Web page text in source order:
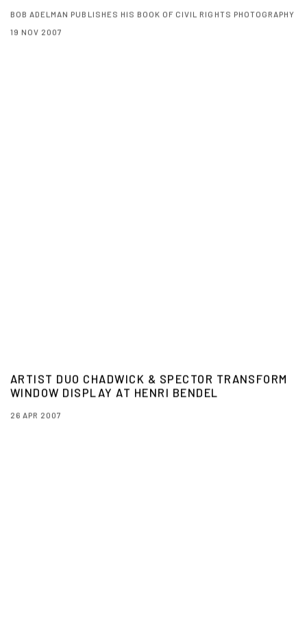
BOB ADELMAN PUBLISHES HIS BOOK OF CIVIL RIGHTS PHOTOGRAPHY
19 NOV 2007
ARTIST DUO CHADWICK & SPECTOR TRANSFORM
WINDOW DISPLAY AT HENRI BENDEL
26 APR 2007